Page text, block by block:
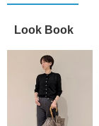
Look Book